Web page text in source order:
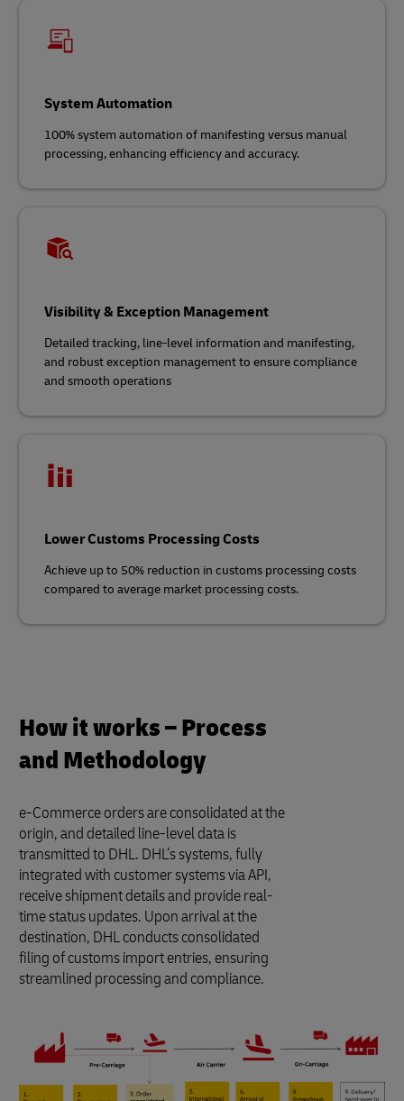
System Automation
100% system automation of manifesting versus manual
processing, enhancing efficiency and accuracy.
Visibility & Exception Management
Detailed tracking, line-level information and manifesting,
and robust exception management to ensure compliance
and smooth operations
Lower Customs Processing Costs
Achieve up to 50% reduction in customs processing costs
compared to average market processing costs.
How it works – Process
and Methodology
e-Commerce orders are consolidated at the
origin, and detailed line-level data is
transmitted to DHL. DHL’s systems, fully
integrated with customer systems via API,
receive shipment details and provide real-
time status updates. Upon arrival at the
destination, DHL conducts consolidated
filing of customs import entries, ensuring
streamlined processing and compliance.